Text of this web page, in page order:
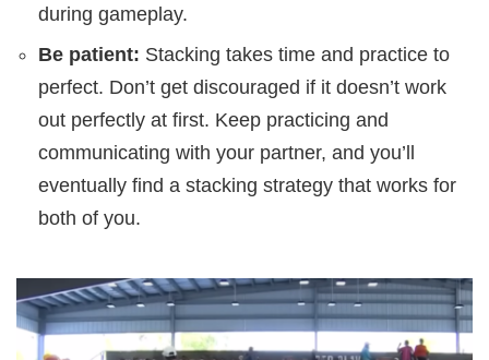
during gameplay.
Be patient: Stacking takes time and practice to
perfect. Don’t get discouraged if it doesn’t work
out perfectly at first. Keep practicing and
communicating with your partner, and you’ll
eventually find a stacking strategy that works for
both of you.